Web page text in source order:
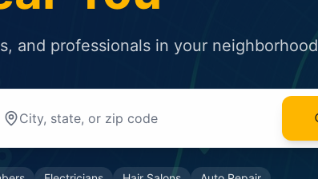
and professionals in your neighborhood